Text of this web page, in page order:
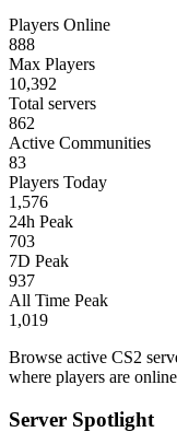
Players Online
888
Max Players
10,392
Total servers
862
Active Communities
83
Players Today
1,576
24h Peak
703
7D Peak
937
All Time Peak
1,019
Browse active CS2
where players are
Server Spotlight